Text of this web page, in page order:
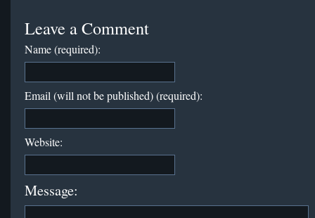
Leave a Comment
Name (required):
Email (will not be published) (required):
Website:
Message: